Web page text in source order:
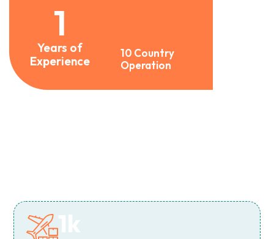
1
Years of
Experience
10 Country
Operation
1k